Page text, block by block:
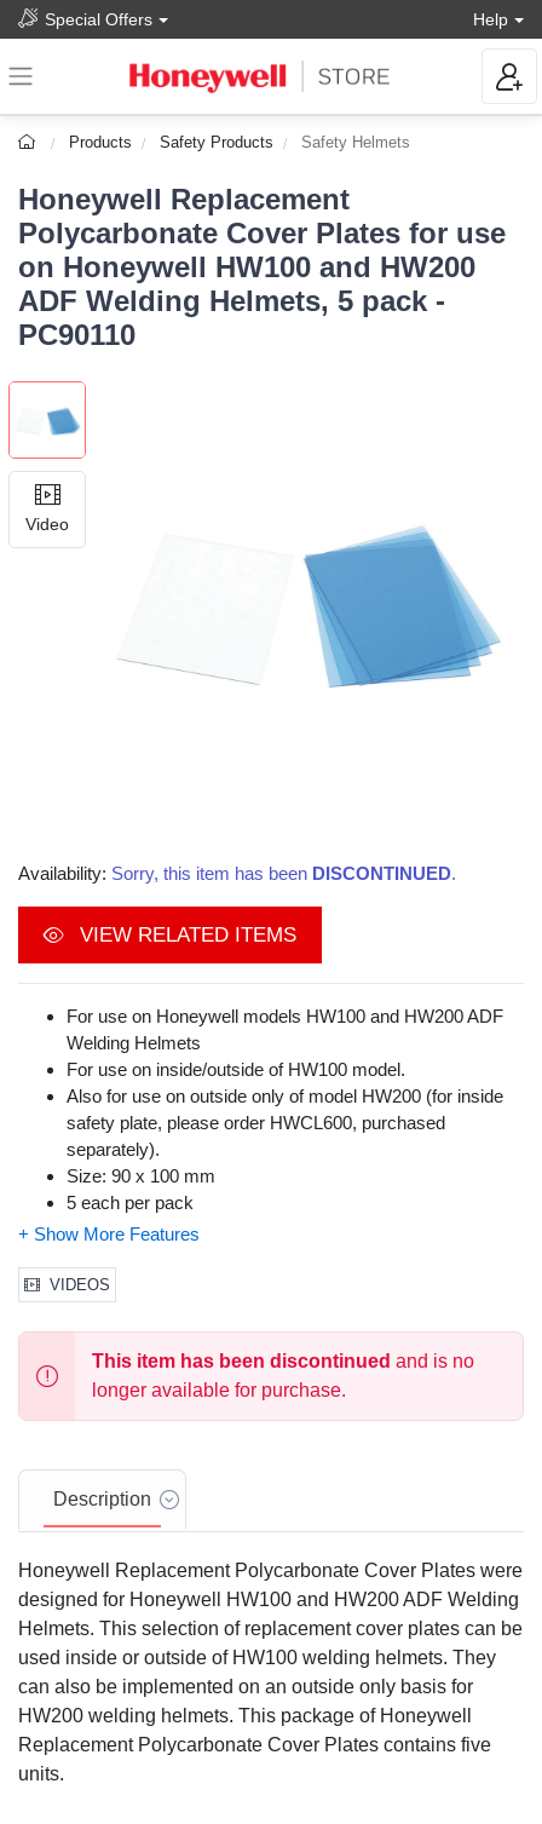
Special Offers Help
Products Safety Products Safety Helmets
Honeywell Replacement
Polycarbonate Cover Plates for use
on Honeywell HW100 and HW200
ADF Welding Helmets, 5 pack -
PC90110
Video
Availability: Sorry, this item has been DISCONTINUED.
VIEW RELATED ITEMS
For use on Honeywell models HW100 and HW200 ADF
Welding Helmets
For use on inside/outside of HW100 model.
Also for use on outside only of model HW200 (for inside
safety plate, please order HWCL600, purchased
separately).
Size: 90 x 100 mm
5 each per pack
General Purpose
VIDEOS
This item has been discontinued and is no
longer available for purchase.
Description
Honeywell Replacement Polycarbonate Cover Plates were
designed for Honeywell HW100 and HW200 ADF Welding
Helmets. This selection of replacement cover plates can be
used inside or outside of HW100 welding helmets. They
can also be implemented on an outside only basis for
HW200 welding helmets. This package of Honeywell
Replacement Polycarbonate Cover Plates contains five
units.